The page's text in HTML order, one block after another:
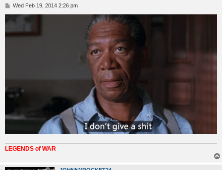
PWed Feb 19, 2014 2:26 pm
LEGENDS of WAR